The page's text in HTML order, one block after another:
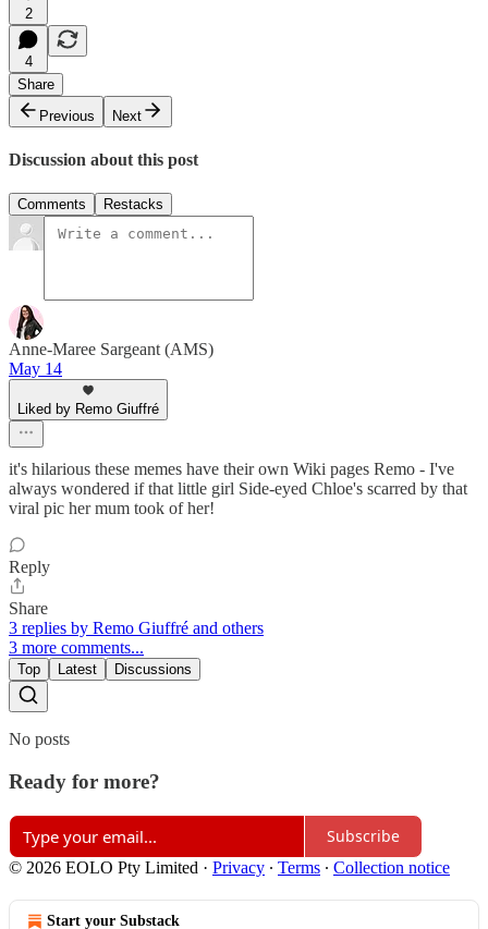
2
4
Share
Previous
Next
Discussion about this post
Comments Restacks
Anne-Maree Sargeant (AMS)
May 14
Liked by Remo Giuffré
it's hilarious these memes have their own Wiki pages Remo - I've
always wondered if that little girl Side-eyed Chloe's scarred by that
viral pic her mum took of her!
Reply
Share
3 replies by Remo Giuffré and others
3 more comments...
Top Latest Discussions
No posts
Ready for more?
Subscribe
© 2026 EOLO Pty Limited · Privacy ∙ Terms ∙ Collection notice
Start your Substack